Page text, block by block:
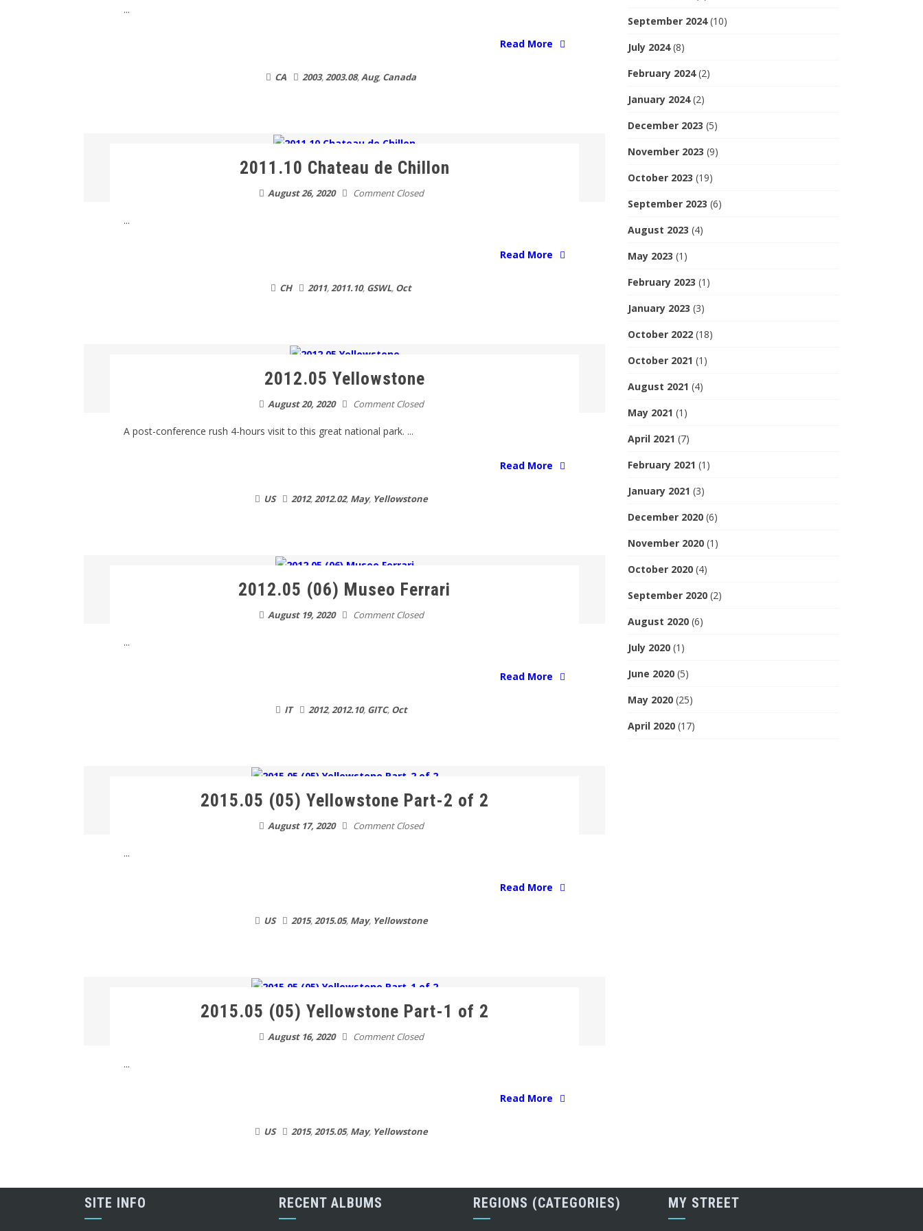
...
Read More
CA 2003,2003.08,Aug, Canada
2011.10 Chateau de Chillon
August 26, 2020 Comment Closed
...
Read More
CH 2011,2011.10, GSWL, Oct
2012.05 Yellowstone
August 20, 2020 Comment Closed
A post-conference rush 4-hours visit to this great national park. ...
Read More
US 2012,2012.02, May, Yellowstone
2012.05 (06) Museo Ferrari
August 19, 2020 Comment Closed
...
Read More
IT 2012,2012.10, GITC, Oct
2015.05 (05) Yellowstone Part-2 of 2
August 17, 2020 Comment Closed
...
Read More
US 2015,2015.05, May, Yellowstone
2015.05 (05) Yellowstone Part-1 of 2
August 16, 2020 Comment Closed
...
Read More
US 2015,2015.05, May, Yellowstone
September 2024(10)
July 2024(8)
February 2024(2)
January 2024(2)
December 2023 (5)
November 2023 (9)
October 2023 (19)
September 2023 (6)
August 2023 (4)
May 2023 (1)
February 2023 (1)
January 2023 (3)
October 2022 (18)
October 2021 (1)
August 2021 (4)
May 2021 (1)
April 2021 (7)
February 2021 (1)
January 2021 (3)
December 2020 (6)
November 2020 (1)
October 2020 (4)
September 2020 (2)
August 2020 (6)
July 2020 (1)
June 2020 (5)
May 2020 (25)
April 2020 (17)
SITE INFO RECENT ALBUMS REGIONS (CATEGORIES) MY STREET